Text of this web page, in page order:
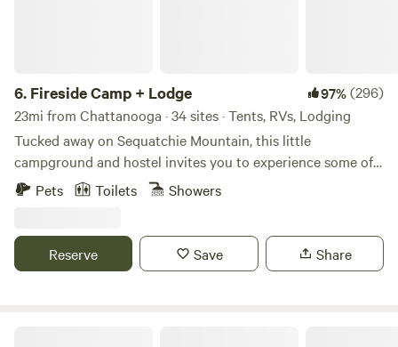
6. Fireside Camp + Lodge 97%(296)
23mi from Chattanooga · 34 sites · Tents, RVs, Lodging
Tucked away on Sequatchie Mountain, this little
campground and hostel invites you to experience some of
East Tennessee's best parks for climbing and hiking. Cliffs
fast internet, complete kitchen, comfortable beds, smart
TV, fire pit, and laundry. The campground offers dispersed
Pets Toilets Showers
Reserve Save Share